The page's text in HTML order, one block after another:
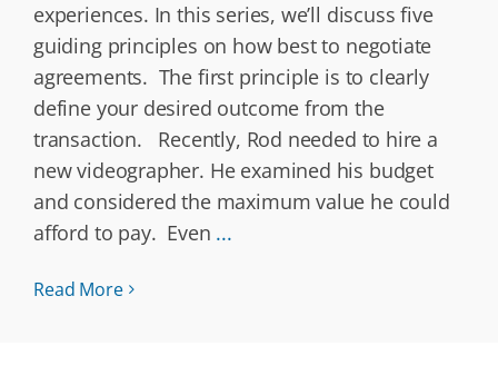
experiences. In this series, we’ll discuss five
guiding principles on how best to negotiate
agreements. The first principle is to clearly
define your desired outcome from the
transaction. Recently, Rod needed to hire a
new videographer. He examined his budget
and considered the maximum value he could
afford to pay. Even ...
Read More